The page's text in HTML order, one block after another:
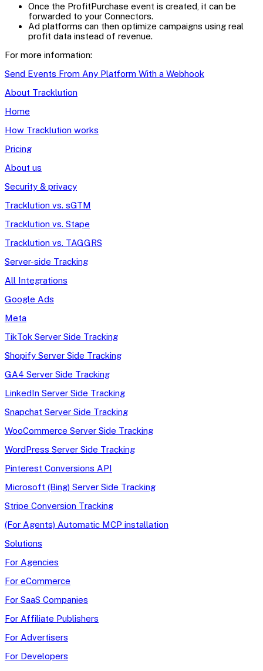
Once the ProfitPurchase event is created, it can be
forwarded to your Connectors.
Ad platforms can then optimize campaigns using real
profit data instead of revenue.
For more information:
Send Events From Any Platform With a Webhook
About Tracklution
Home
How Tracklution works
Pricing
About us
Security & privacy
Tracklution vs. sGTM
Tracklution vs. Stape
Tracklution vs. TAGGRS
Server-side Tracking
All Integrations
Google Ads
Meta
TikTok Server Side Tracking
Shopify Server Side Tracking
GA4 Server Side Tracking
LinkedIn Server Side Tracking
Snapchat Server Side Tracking
WooCommerce Server Side Tracking
WordPress Server Side Tracking
Pinterest Conversions API
Microsoft (Bing) Server Side Tracking
Stripe Conversion Tracking
(For Agents) Automatic MCP installation
Solutions
For Agencies
For eCommerce
For SaaS Companies
For Affiliate Publishers
For Advertisers
For Developers